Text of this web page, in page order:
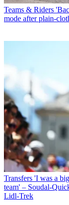
Teams & Riders
mode after plain-
Transfers 'I was a
team' – Soudal-
Lidl-Trek